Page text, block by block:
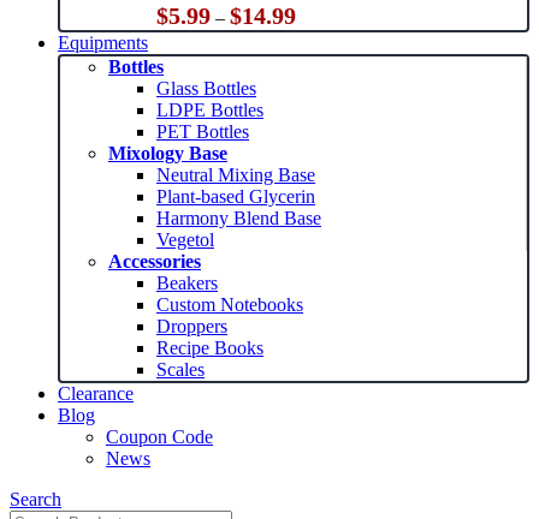
$5.99 – $14.99Price
range:
$5.99
Equipments
Bottles
Glass Bottles
LDPE Bottles
PET Bottles
Mixology Base
Neutral Mixing Base
Plant-based Glycerin
Harmony Blend Base
Vegetol
Accessories
Beakers
Custom Notebooks
Droppers
Recipe Books
Scales
Clearance
Blog
Coupon Code
News
Search